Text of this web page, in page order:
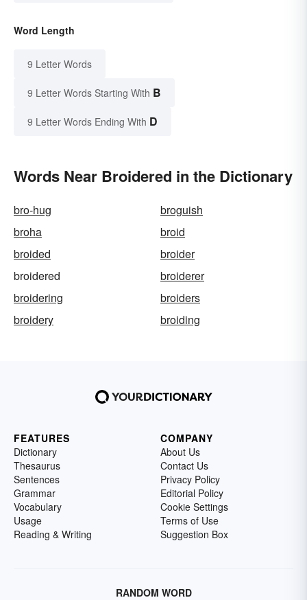
Word Length
9 Letter Words
9 Letter Words Starting With B
9 Letter Words Ending With D
Words Near Broidered in the Dictionary
bro-hug
broguish
broha
broid
broided
broider
broidered
broiderer
broidering
broiders
broidery
broiding
FEATURES
Dictionary
Thesaurus
Sentences
Grammar
Vocabulary
Usage
Reading & Writing
COMPANY
About Us
Contact Us
Privacy Policy
Editorial Policy
Cookie Settings
Terms of Use
Suggestion Box
RANDOM WORD